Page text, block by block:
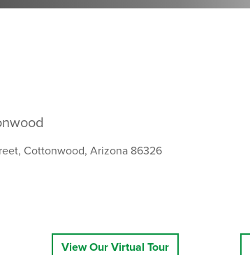
Cottonwood, Arizona 86326
View Our Virtual Tour